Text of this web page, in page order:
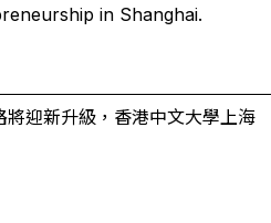
in Shanghai.
迎新升級，香港中文大學上海